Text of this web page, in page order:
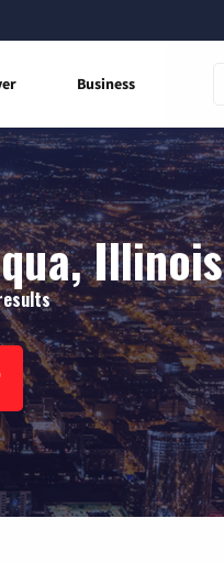
Business
Illinois